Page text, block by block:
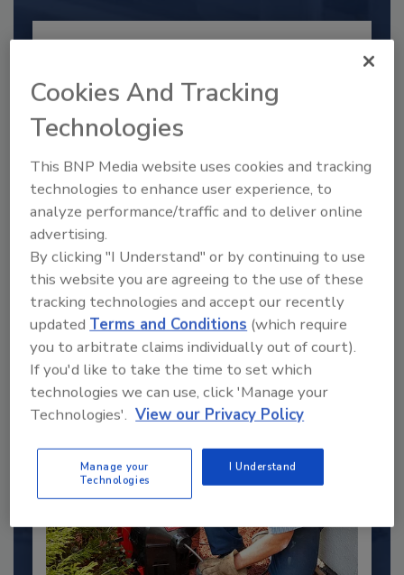
2025 Next Gen All Stars: Top 20
Under 40 Plumbing Professionals
This year’s group of NextGen All-Stars is full of
young...
PLUMBING & MECHANICAL ENGINEER
By:Kristen R. Bayles
Cookies And Tracking
Technologies
This BNP Media website uses cookies and tracking
technologies to enhance user experience, to
analyze performance/traffic and to deliver online
advertising.
By clicking "I Understand" or by continuing to use
this website you are agreeing to the use of these
tracking technologies and accept our recently
updated Terms and Conditions (which require
you to arbitrate claims individually out of court).
If you'd like to take the time to set which
technologies we can use, click 'Manage your
Technologies'. View our Privacy Policy
Manage your
Technologies
I Understand